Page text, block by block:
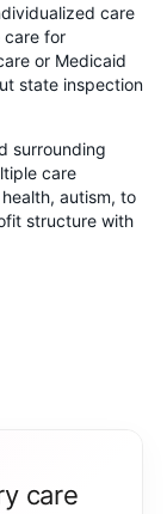
care
care for
or Medicaid
state inspection
surrounding
care
autism, to
structure with
care